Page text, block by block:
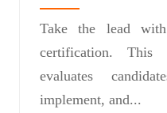
Take the lead
certification. This
evaluates
implement, and...